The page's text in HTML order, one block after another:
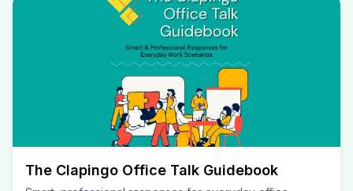
The Clapingo Office Talk Guidebook